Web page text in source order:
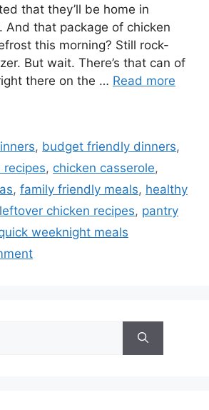
that they’ll be home in
And that package of chicken
this morning? Still rock-
But wait. There’s that can of
there on the … Read more
, budget friendly dinners,
recipes, chicken casserole,
, family friendly meals, healthy
leftover chicken recipes, pantry
weeknight meals